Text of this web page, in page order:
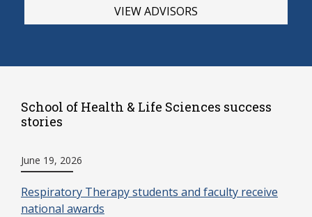
VIEW ADVISORS
School of Health & Life Sciences success
stories
June 19, 2026
Respiratory Therapy students and faculty receive
national awards